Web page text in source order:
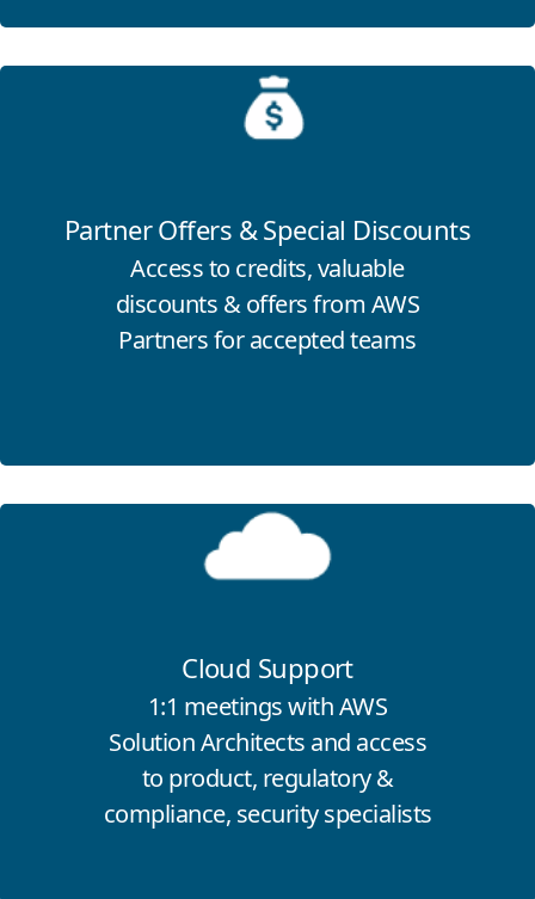
Click for more information
Partner Offers & Special Discounts
Access to credits, valuable
discounts & offers from AWS
Partners for accepted teams
Click for more information
Cloud Support
1:1 meetings withAWS
Solution Architects and access
to product, regulatory &
compliance, security specialists